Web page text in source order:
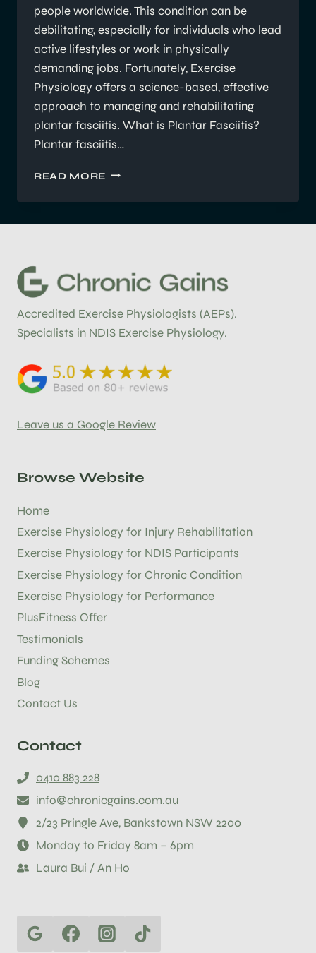
people worldwide. This condition can be
debilitating, especially for individuals who lead
active lifestyles or work in physically
demanding jobs. Fortunately, Exercise
Physiology offers a science-based, effective
approach to managing and rehabilitating
plantar fasciitis. What is Plantar Fasciitis?
Plantar fasciitis…
READ MORE UNDERSTANDING
FASCIITIS:
WITH
REHABILITATION
Accredited Exercise Physiologists (AEPs).
Specialists in NDIS Exercise Physiology.
Leave us a Google Review
Browse Website
Home
Exercise Physiology for Injury Rehabilitation
Exercise Physiology for NDIS Participants
Exercise Physiology for Chronic Condition
Exercise Physiology for Performance
PlusFitness Offer
Testimonials
Funding Schemes
Blog
Contact Us
Contact
0410 883 228
info@chronicgains.com.au
2/23 Pringle Ave, Bankstown NSW 2200
Monday to Friday 8am – 6pm
Laura Bui / An Ho